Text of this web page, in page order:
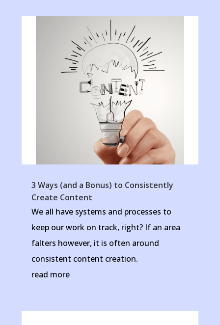
3 Ways (and a Bonus) to Consistently
Create Content
We all have systems and processes to
keep our work on track, right? If an area
falters however, it is often around
consistent content creation.
read more